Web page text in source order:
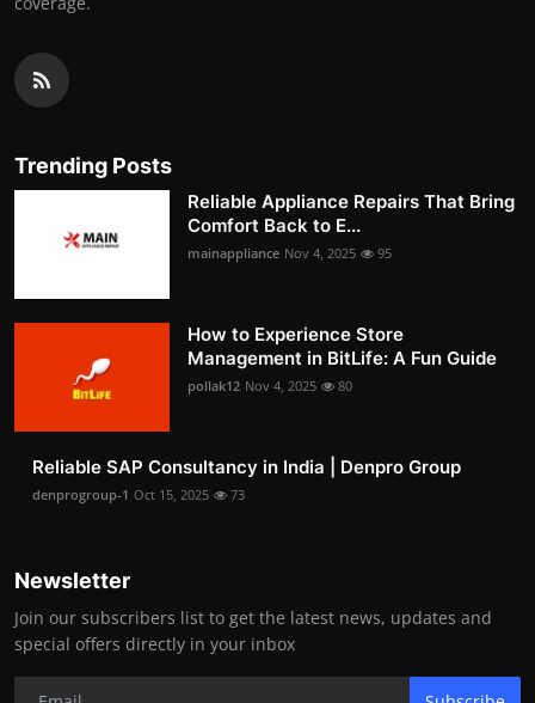
Trending Posts
Reliable Appliance Repairs That Bring
Comfort Back to E...
mainappliance Nov 4, 2025 95
How to Experience Store
Management in BitLife: A Fun Guide
pollak12 Nov 4, 2025 80
Reliable SAP Consultancy in India | Denpro Group
denprogroup-1 Oct 15, 2025 73
Newsletter
Join our subscribers list to get the latest news, updates and
special offers directly in your inbox